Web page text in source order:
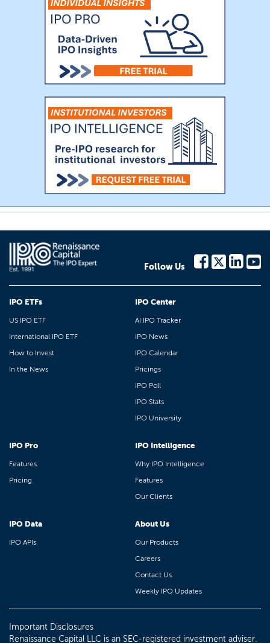
Follow Us
IPO ETFs
US IPO ETF
International IPO ETF
How to Invest
In the News
IPO Center
AI IPO Tracker
IPO News
IPO Calendar
Pricings
IPO Poll
IPO Stats
IPO University
IPO Pro
Features
Pricing
IPO Intelligence
Why IPO Intelligence
Features
Our Clients
IPO Data
IPO APIs
About Us
Our Products
Careers
Contact Us
Weekly IPO Updates
Important Disclosures
Renaissance Capital LLC is an SEC-registered investment adviser.